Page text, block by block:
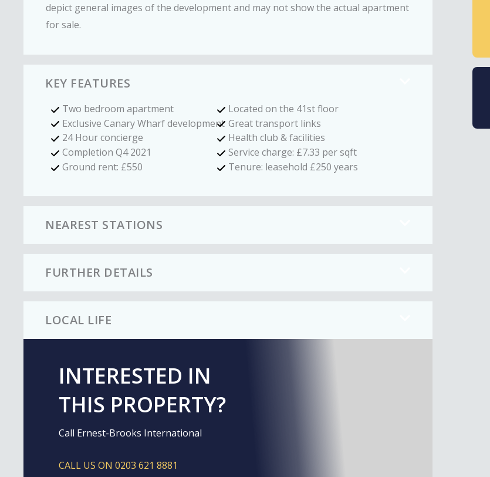
depict general images of the development and may not show the actual apartment
for sale.
KEY FEATURES
Two bedroom apartment
Located on the 41st floor
Exclusive Canary Wharf development Great transport links
24 Hour concierge
Health club & facilities
Completion Q4 2021
Service charge: £7.33 per sqft
Ground rent: £550
Tenure: leasehold £250 years
NEAREST STATIONS
FURTHER DETAILS
LOCAL LIFE
INTERESTED IN
THIS PROPERTY?
Call Ernest-Brooks International
CALL US ON 0203 621 8881